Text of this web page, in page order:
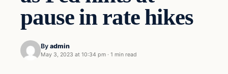
pause in rate hikes
By admin
May 3, 2023 at 10:34 pm · 1 min read